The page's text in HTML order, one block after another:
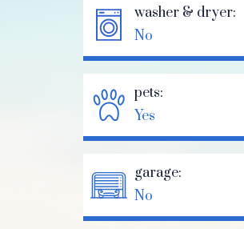
washer & dryer:
No
pets:
Yes
garage:
No